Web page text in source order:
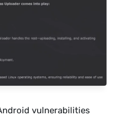
vulnerabilities